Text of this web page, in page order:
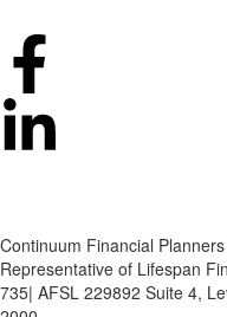
Continuum Financial
Representative of Lifespan
735| AFSL 229892 Suite 4,